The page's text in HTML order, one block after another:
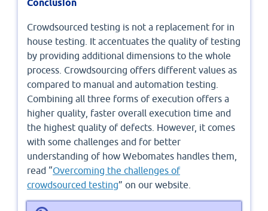
Conclusion
Crowdsourced testing is not a replacement for in
house testing. It accentuates the quality of testing
by providing additional dimensions to the whole
process. Crowdsourcing offers different values as
compared to manual and automation testing.
Combining all three forms of execution offers a
higher quality, faster overall execution time and
the highest quality of defects. However, it comes
with some challenges and for better
understanding of how Webomates handles them,
read “Overcoming the challenges of
crowdsourced testing” on our website.